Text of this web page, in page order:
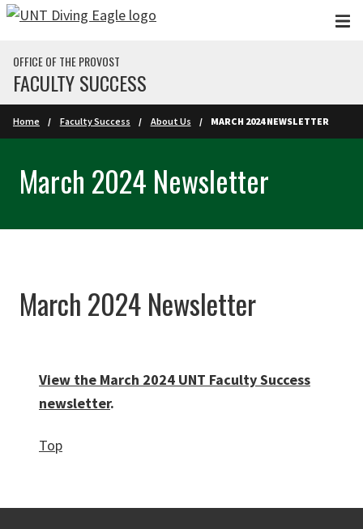
Skip to main content
OFFICE OF THE PROVOST
FACULTY SUCCESS
Home Faculty Success About Us MARCH 2024 NEWSLETTER
March 2024 Newsletter
March 2024 Newsletter
View the March 2024 UNT Faculty Success
newsletter.
Top